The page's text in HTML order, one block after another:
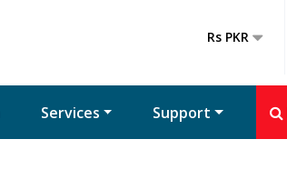
Rs PKR
Services Support